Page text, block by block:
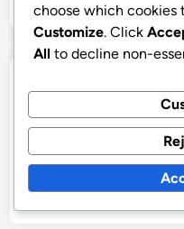
Links
Contact
Our Story
Browse
choose which cookies
Customize. Click
All to decline non-